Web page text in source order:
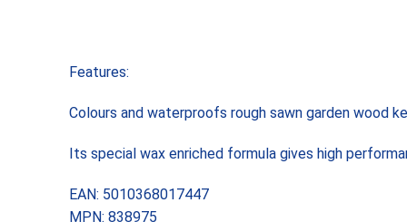
Features:
Colours and waterproofs rough sawn garden wood
Its special wax enriched formula gives high
EAN: 5010368017447
MPN: 838975